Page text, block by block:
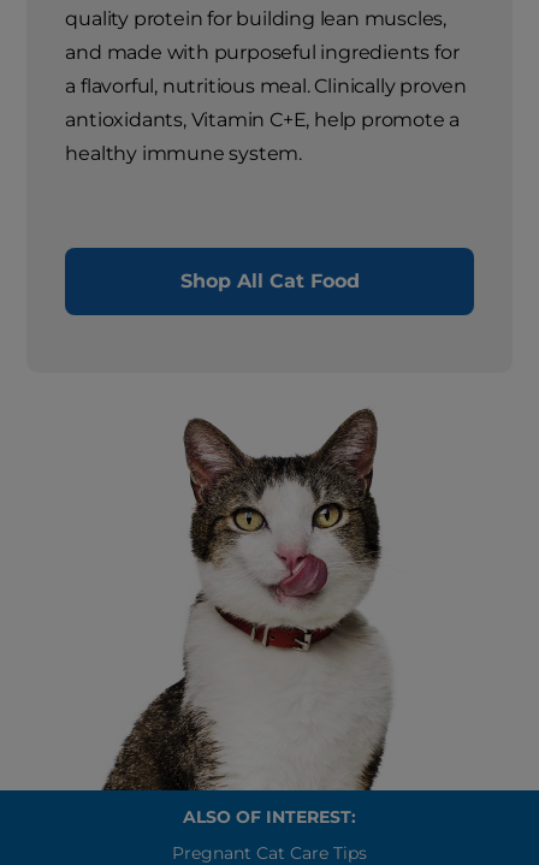
quality protein for building lean muscles,
and made with purposeful ingredients for
a flavorful, nutritious meal. Clinically proven
antioxidants, Vitamin C+E, help promote a
healthy immune system.
Shop All Cat Food
ALSO OF INTEREST:
Pregnant Cat Care Tips